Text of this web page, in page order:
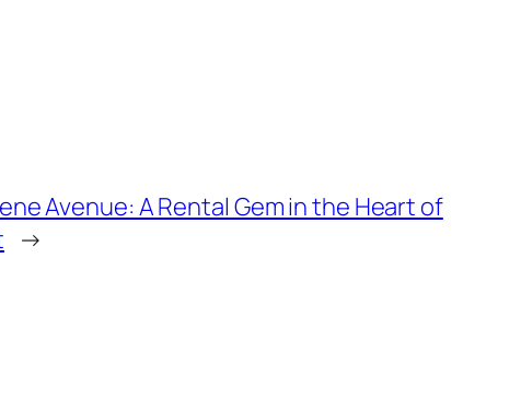
Avenue: A Rental Gem in the Heart of
→